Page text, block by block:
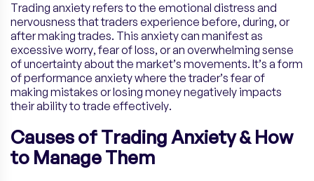
Trading anxiety refers to the emotional distress and
nervousness that traders experience before, during, or
after making trades. This anxiety can manifest as
excessive worry, fear of loss, or an overwhelming sense
of uncertainty about the market’s movements. It’s a form
of performance anxiety where the trader’s fear of
making mistakes or losing money negatively impacts
their ability to trade effectively.
Causes of Trading Anxiety & How
to Manage Them